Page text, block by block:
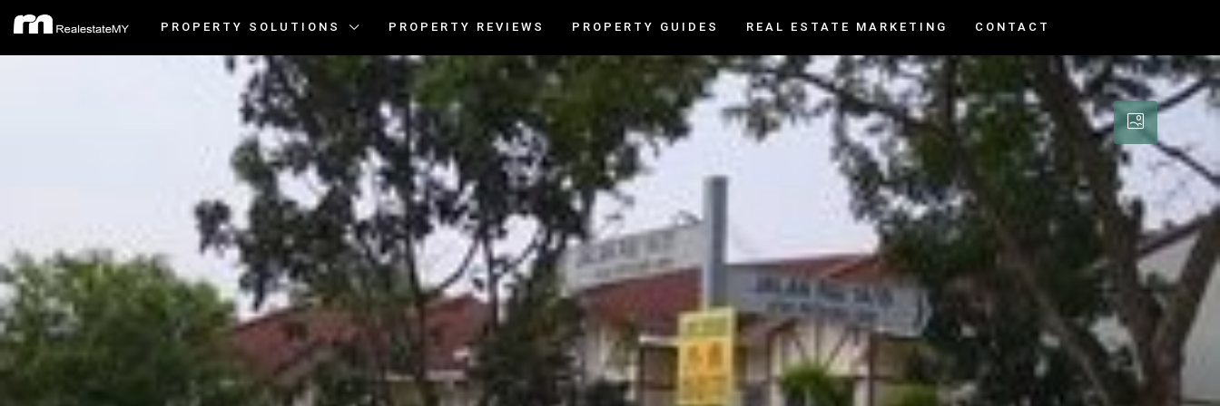
PROPERTY SOLUTIONS PROPERTY REVIEWS PROPERTY GUIDES REAL ESTATE MARKETING CONTACT